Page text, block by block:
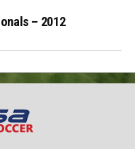
– 2012